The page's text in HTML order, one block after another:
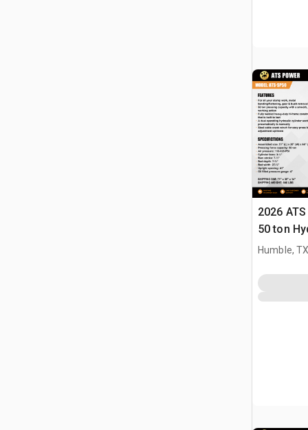
2026
50 ton
(Unused)
Humble,